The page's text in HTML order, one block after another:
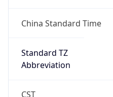
China Standard Time
Standard TZ
Abbreviation
CST